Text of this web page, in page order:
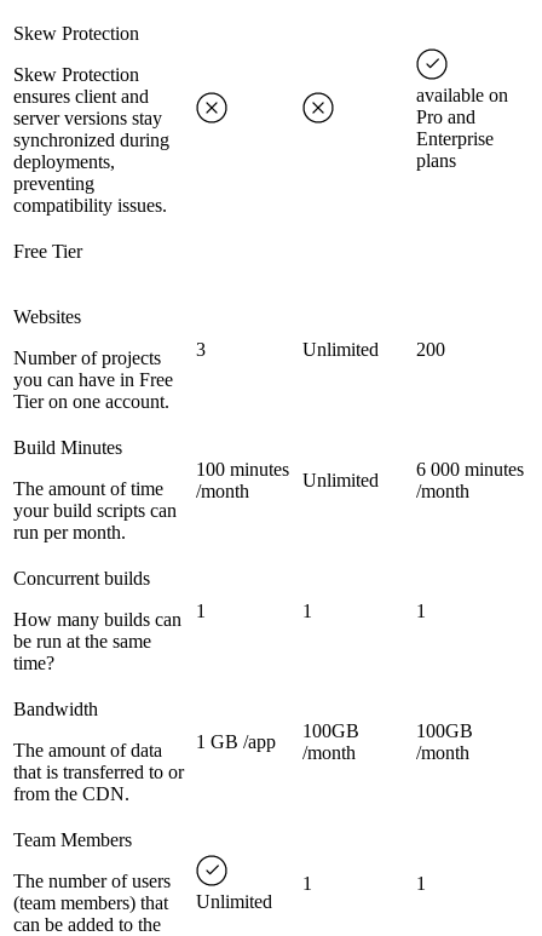
Skew Protection
Skew Protection
ensures client and
server versions stay
synchronized during
deployments,
preventing
compatibility issues.
available on
Pro and
Enterprise
plans
Free Tier
Websites
Number of projects
you can have in Free
Tier on one account.
3 Unlimited 200
Build Minutes
The amount of time
your build scripts can
run per month.
100 minutes
/month
Unlimited
6 000 minutes
/month
Concurrent builds
How many builds can
be run at the same
time?
1 1 1
Bandwidth
The amount of data
that is transferred to or
from the CDN.
1 GB /app
100GB
/month
100GB
/month
Team Members
The number of users
(team members) that
can be added to the
Unlimited
1 1